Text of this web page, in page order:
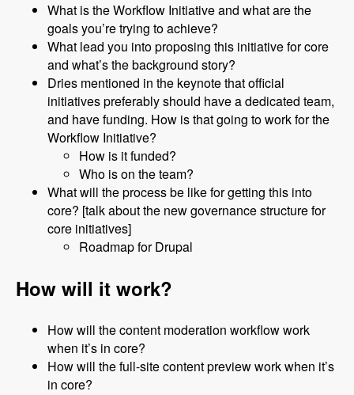
What is the Workflow Initiative and what are the
goals you’re trying to achieve?
What lead you into proposing this initiative for core
and what’s the background story?
Dries mentioned in the keynote that official
initiatives preferably should have a dedicated team,
and have funding. How is that going to work for the
Workflow Initiative?
How is it funded?
Who is on the team?
What will the process be like for getting this into
core? [talk about the new governance structure for
core initiatives]
Roadmap for Drupal
How will it work?
How will the content moderation workflow work
when it’s in core?
How will the full-site content preview work when it’s
in core?